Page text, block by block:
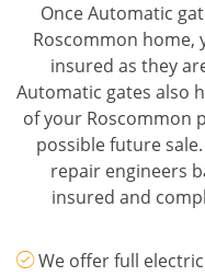
Once Automatic
Roscommon home,
insured as they
Automatic gates also
of your Roscommon
possible future
repair engineers
insured and
We offer full